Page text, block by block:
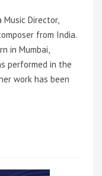
Director,
from India.
in Mumbai,
performed in the
work has been